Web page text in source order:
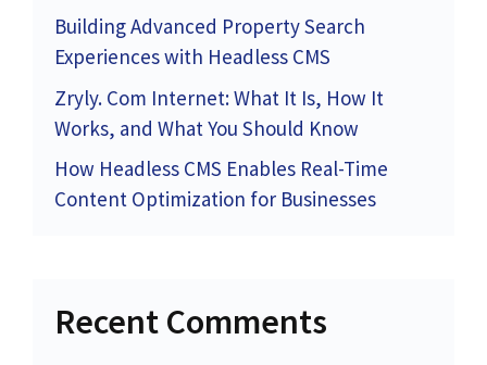
Building Advanced Property Search
Experiences with Headless CMS
Zryly. Com Internet: What It Is, How It
Works, and What You Should Know
How Headless CMS Enables Real-Time
Content Optimization for Businesses
Recent Comments